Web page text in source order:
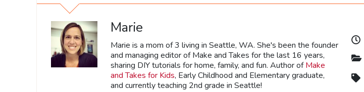
Marie
Marie is a mom of 3 living in Seattle, WA. She's been the founder
and managing editor of Make and Takes for the last 16 years,
sharing DIY tutorials for home, family, and fun. Author ofMake
and Takes for Kids, Early Childhood and Elementary graduate,
and currently teaching 2nd grade in Seattle!